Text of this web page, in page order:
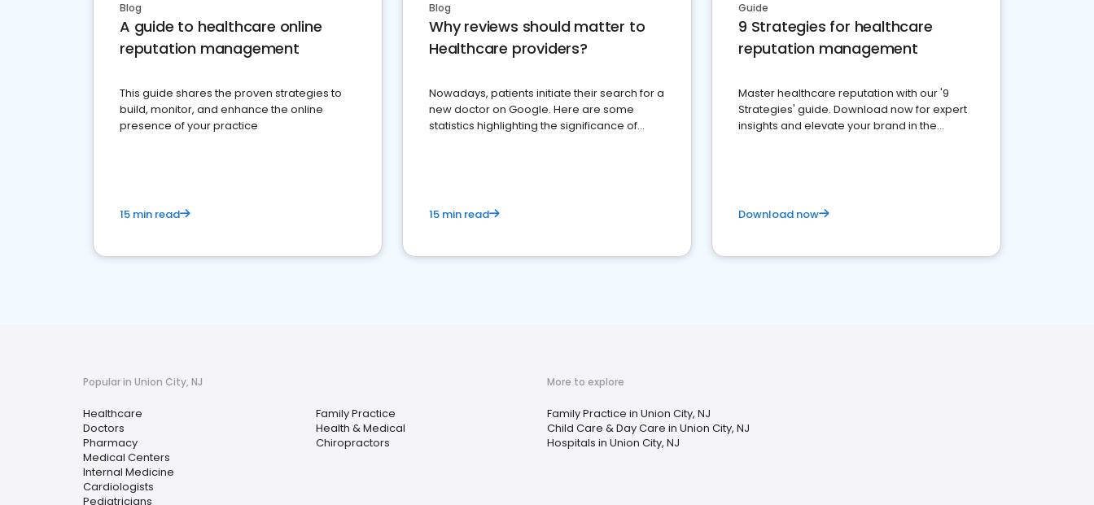
Blog
A guide to healthcare online
reputation management
This guide shares the proven strategies to
build, monitor, and enhance the online
presence of your practice
15 min read
Blog
Why reviews should matter to
Healthcare providers?
Nowadays, patients initiate their search for a
new doctor on Google. Here are some
statistics highlighting the significance of
15 min read
Guide
9 Strategies for healthcare
reputation management
Master healthcare reputation with our '9
Strategies' guide. Download now for expert
insights and elevate your brand in the
Download now
Popular in Union City, NJ
Healthcare
Doctors
Pharmacy
Medical Centers
Internal Medicine
Cardiologists
Pediatricians
Family Practice
Health & Medical
Chiropractors
More to explore
Family Practice in Union City, NJ
Child Care & Day Care in Union City, NJ
Hospitals in Union City, NJ